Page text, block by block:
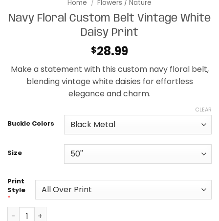
Home / Flowers / Nature
Navy Floral Custom Belt Vintage White
Daisy Print
$28.99
Make a statement with this custom navy floral belt,
blending vintage white daisies for effortless
elegance and charm.
Buckle Colors
Size
CLEAR
Print
Style
*
Navy Floral Custom Belt Vintage White Daisy Print